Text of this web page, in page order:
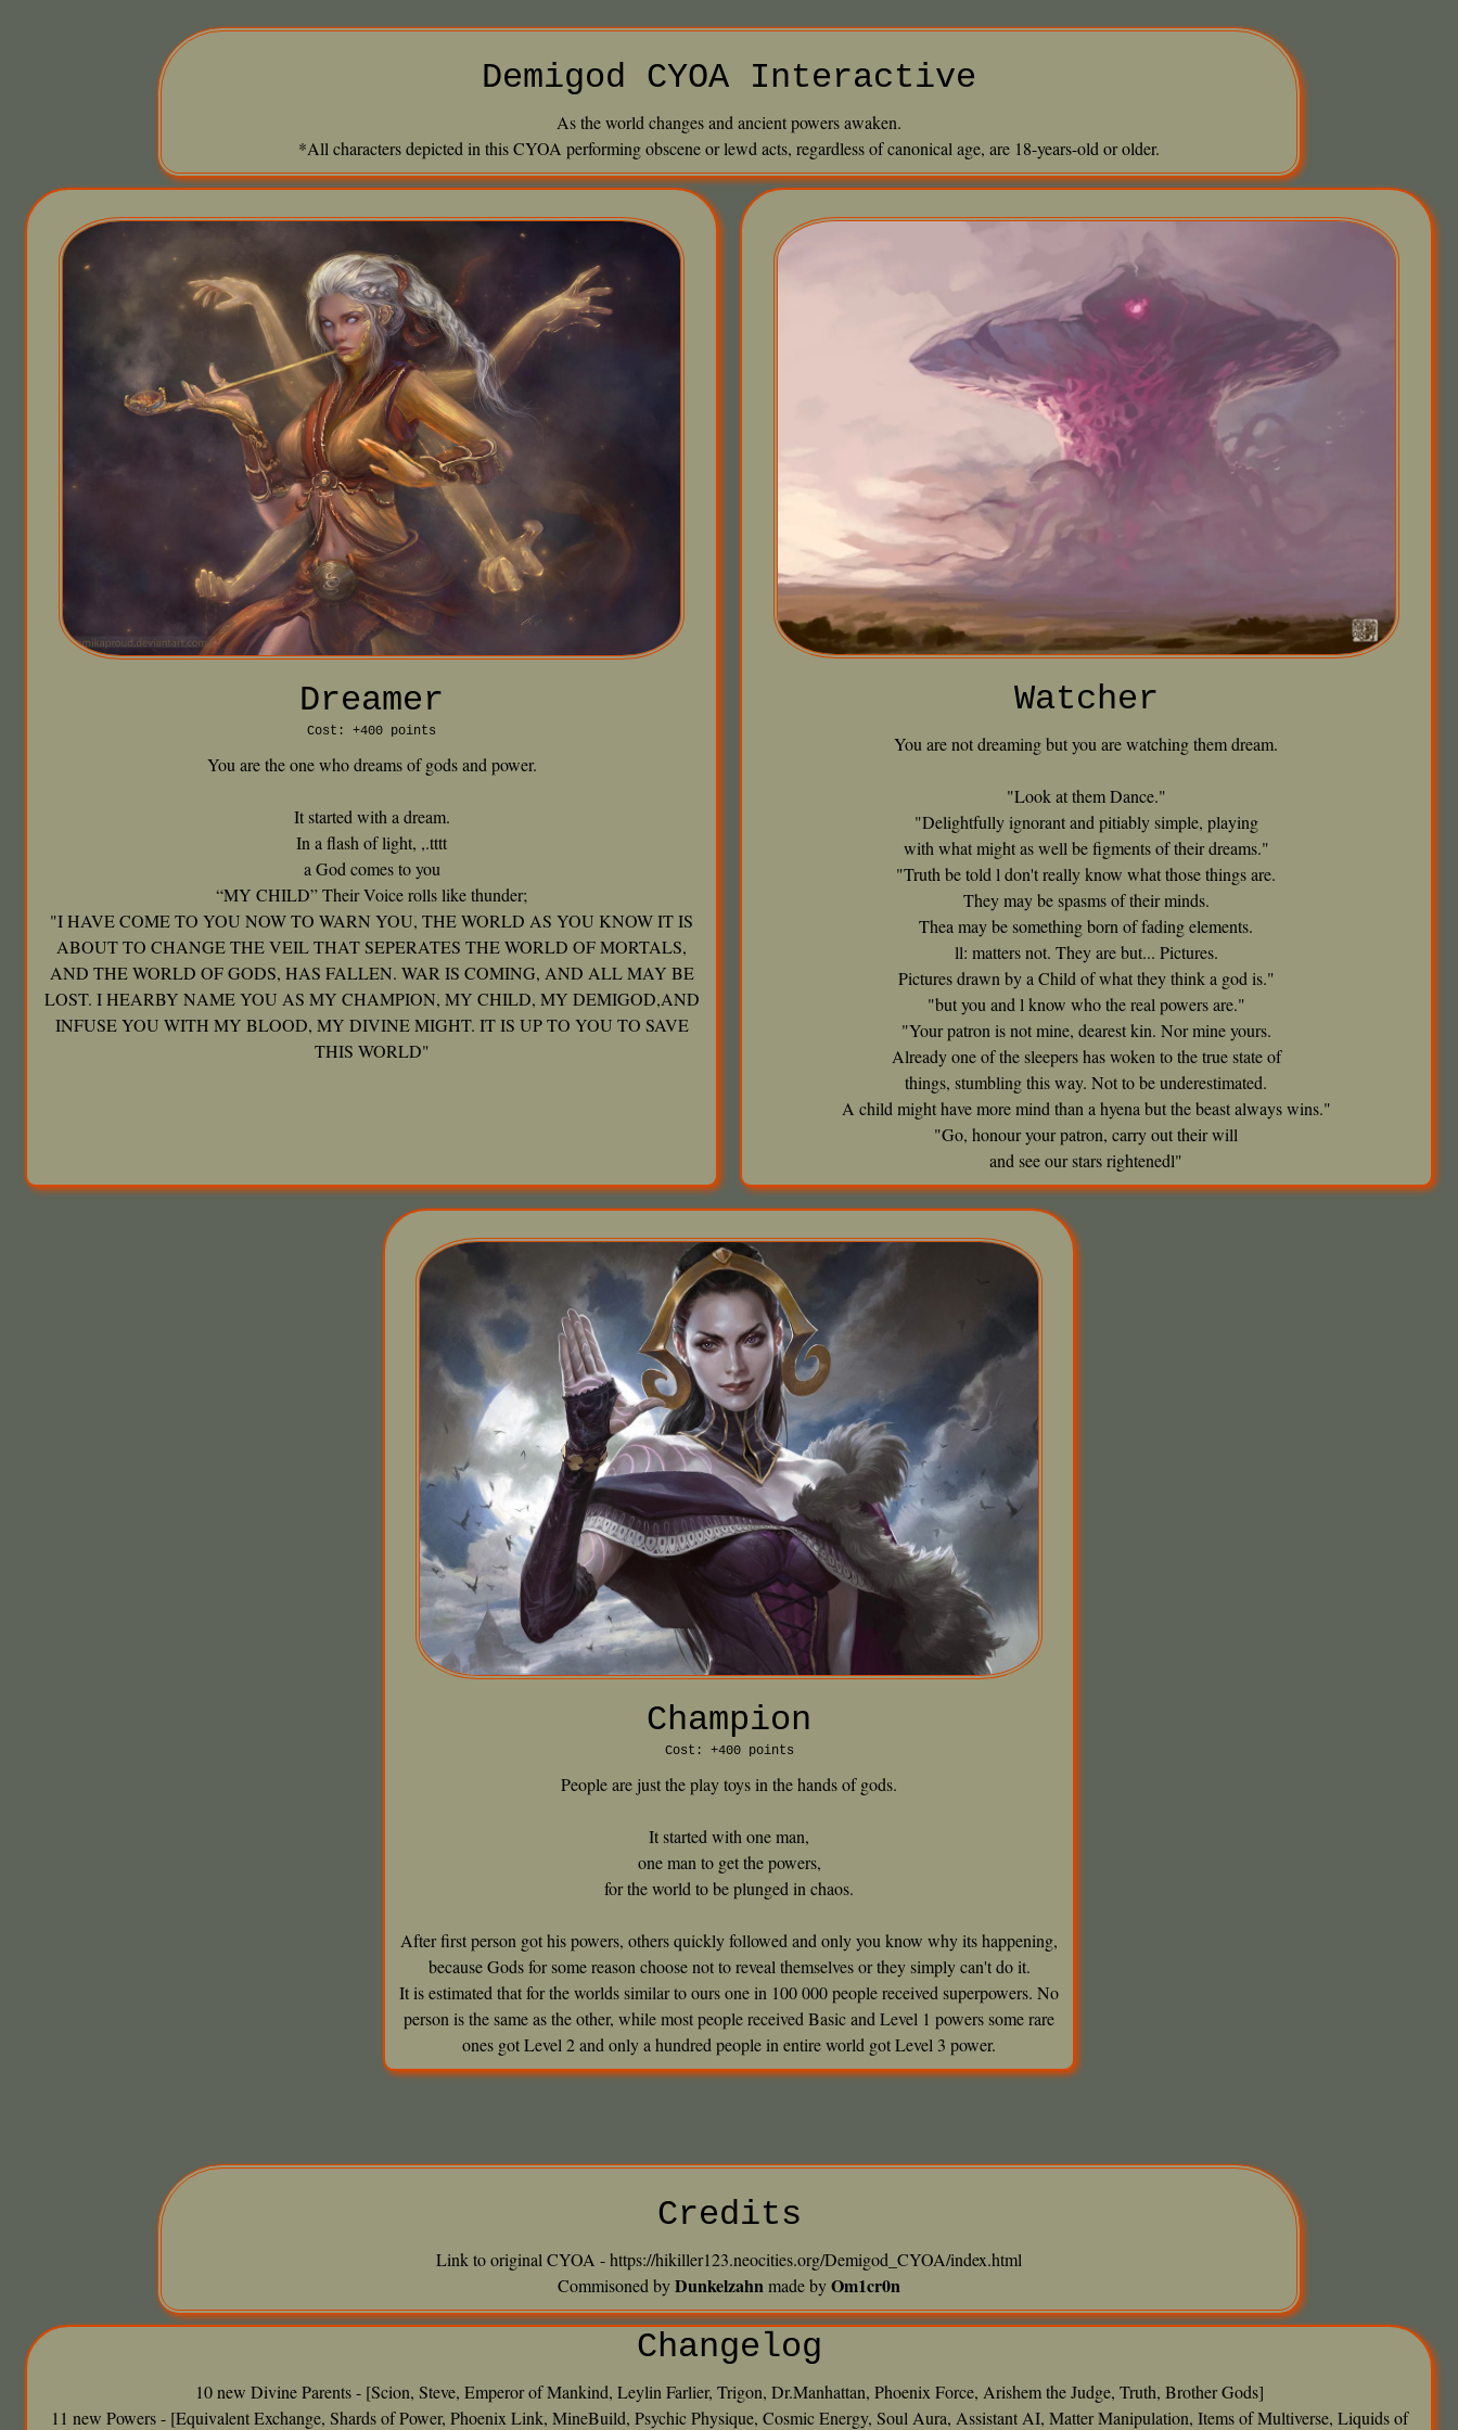
Demigod CYOA Interactive
As the world changes and ancient powers awaken.
*All characters depicted in this CYOA performing obscene or lewd acts, regardless of canonical age, are 18-years-old or older.
Dreamer
Cost: +400 points
You are the one who dreams of gods and power.
It started with a dream.
In a flash of light, ,.tttt
a God comes to you
“MY CHILD” Their Voice rolls like thunder;
"I HAVE COME TO YOU NOW TO WARN YOU, THE WORLD AS YOU KNOW IT IS
ABOUT TO CHANGE THE VEIL THAT SEPERATES THE WORLD OF MORTALS,
AND THE WORLD OF GODS, HAS FALLEN. WAR IS COMING, AND ALL MAY BE
LOST. I HEARBY NAME YOU AS MY CHAMPION, MY CHILD, MY DEMIGOD,AND
INFUSE YOU WITH MY BLOOD, MY DIVINE MIGHT. IT IS UP TO YOU TO SAVE
THIS WORLD"
Watcher
You are not dreaming but you are watching them dream.
"Look at them Dance."
"Delightfully ignorant and pitiably simple, playing
with what might as well be figments of their dreams."
"Truth be told l don't really know what those things are.
They may be spasms of their minds.
Thea may be something born of fading elements.
ll: matters not. They are but... Pictures.
Pictures drawn by a Child of what they think a god is."
"but you and l know who the real powers are."
"Your patron is not mine, dearest kin. Nor mine yours.
Already one of the sleepers has woken to the true state of
things, stumbling this way. Not to be underestimated.
A child might have more mind than a hyena but the beast always wins."
"Go, honour your patron, carry out their will
and see our stars rightenedl"
Champion
Cost: +400 points
People are just the play toys in the hands of gods.
It started with one man,
one man to get the powers,
for the world to be plunged in chaos.
After first person got his powers, others quickly followed and only you know why its happening,
because Gods for some reason choose not to reveal themselves or they simply can't do it.
It is estimated that for the worlds similar to ours one in 100 000 people received superpowers. No
person is the same as the other, while most people received Basic and Level 1 powers some rare
ones got Level 2 and only a hundred people in entire world got Level 3 power.
Credits
Link to original CYOA - https://hikiller123.neocities.org/Demigod_CYOA/index.html
Commisoned byDunkelzahnmade byOm1cr0n
Changelog
10 new Divine Parents - [Scion, Steve, Emperor of Mankind, Leylin Farlier, Trigon, Dr.Manhattan, Phoenix Force, Arishem the Judge, Truth, Brother Gods]
11 new Powers - [Equivalent Exchange, Shards of Power, Phoenix Link, MineBuild, Psychic Physique, Cosmic Energy, Soul Aura, Assistant AI, Matter Manipulation, Items of Multiverse, Liquids of